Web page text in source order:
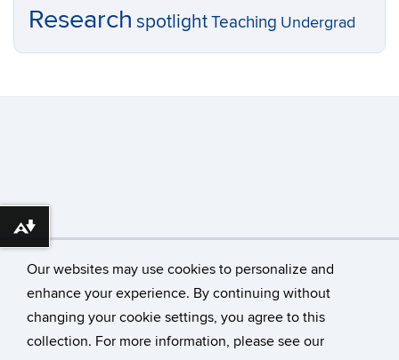
Our websites may use cookies to personalize and
enhance your experience. By continuing without
changing your cookie settings, you agree to this
collection. For more information, please see our
Research spotlightTeaching Undergrad
©University of Connecticut
Disclaimers, Privacy & Copyright
Accessibility
Download alternative formats ...